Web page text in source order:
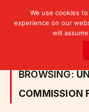
Posts Tagged
BROWSING:
COMMISSION
We use cookies
experience on our
will